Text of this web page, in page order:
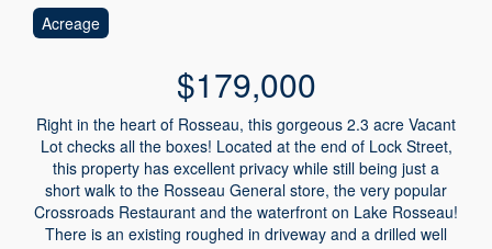
Acreage
$179,000
Right in the heart of Rosseau, this gorgeous 2.3 acre Vacant
Lot checks all the boxes! Located at the end of Lock Street,
this property has excellent privacy while still being just a
short walk to the Rosseau General store, the very popular
Crossroads Restaurant and the waterfront on Lake Rosseau!
There is an existing roughed in driveway and a drilled well